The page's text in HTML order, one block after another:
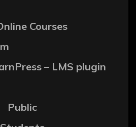
Courses
– LMS plugin
Public